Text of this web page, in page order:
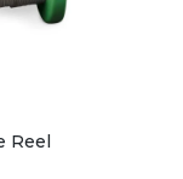
Reel